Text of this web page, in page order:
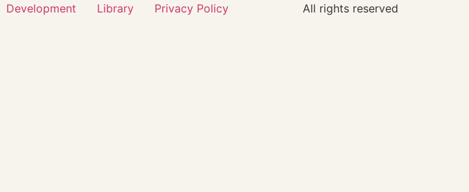
Development Library Privacy Policy All rights reserved